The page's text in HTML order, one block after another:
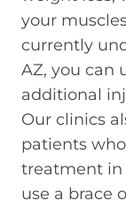
your
currently
AZ, you can
additional
Our clinics
patients
treatment in
use a brace